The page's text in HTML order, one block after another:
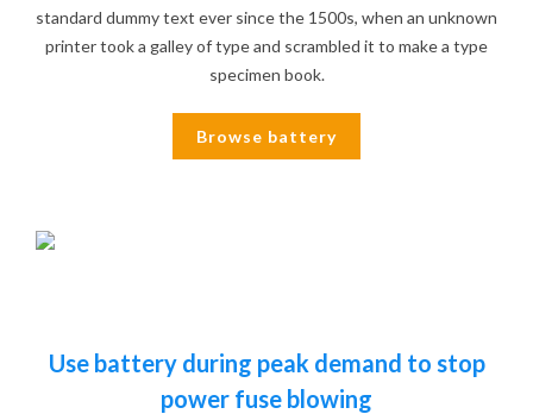
standard dummy text ever since the 1500s, when an unknown
printer took a galley of type and scrambled it to make a type
specimen book.
Browse battery
Use battery during peak demand to stop
power fuse blowing